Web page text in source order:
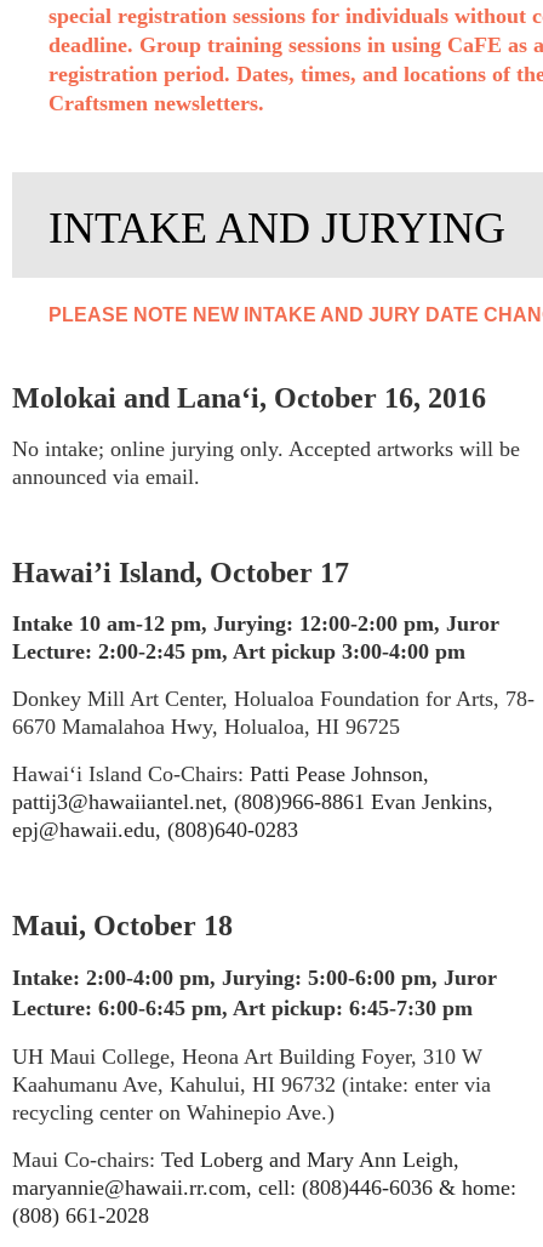
special registration sessions for individuals without
deadline. Group training sessions in using CaFE
registration period. Dates, times, and locations of
Craftsmen newsletters.
INTAKE AND JURYING
PLEASE NOTE NEW INTAKE AND JURY DATE
Molokai and Lana‘i, October 16, 2016
No intake; online jurying only. Accepted artworks will be
announced via email.
Hawai’i Island, October 17
Intake 10 am-12 pm, Jurying: 12:00-2:00 pm, Juror
Lecture: 2:00-2:45 pm, Art pickup 3:00-4:00 pm
Donkey Mill Art Center, Holualoa Foundation for Arts, 78-
6670 Mamalahoa Hwy, Holualoa, HI 96725
Hawai‘i Island Co-Chairs: Patti Pease Johnson,
pattij3@hawaiiantel.net, (808)966-8861 Evan Jenkins,
epj@hawaii.edu, (808)640-0283
Maui, October 18
Intake: 2:00-4:00 pm, Jurying: 5:00-6:00 pm, Juror
Lecture: 6:00-6:45 pm, Art pickup: 6:45-7:30 pm
UH Maui College, Heona Art Building Foyer, 310 W
Kaahumanu Ave, Kahului, HI 96732 (intake: enter via
recycling center on Wahinepio Ave.)
Maui Co-chairs: Ted Loberg and Mary Ann Leigh,
maryannie@hawaii.rr.com, cell: (808)446-6036 & home:
(808) 661-2028